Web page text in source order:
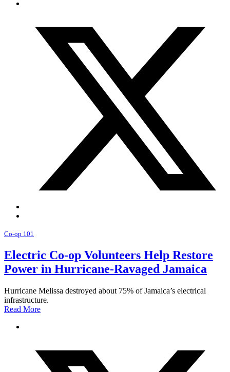
Co-op 101
Electric Co-op Volunteers Help Restore
Power in Hurricane-Ravaged Jamaica
Hurricane Melissa destroyed about 75% of Jamaica’s electrical
infrastructure.
Read More